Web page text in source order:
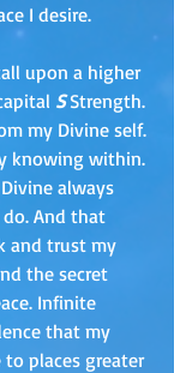
I desire.
upon a higher
S Strength.
my Divine self.
knowing within.
always
And that
and trust my
the secret
Infinite
that my
to places greater